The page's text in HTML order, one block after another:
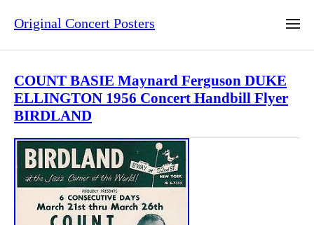
Original Concert Posters
COUNT BASIE Maynard Ferguson DUKE
ELLINGTON 1956 Concert Handbill Flyer
BIRDLAND